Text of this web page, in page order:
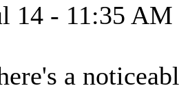
14 - 11:35 AM
a